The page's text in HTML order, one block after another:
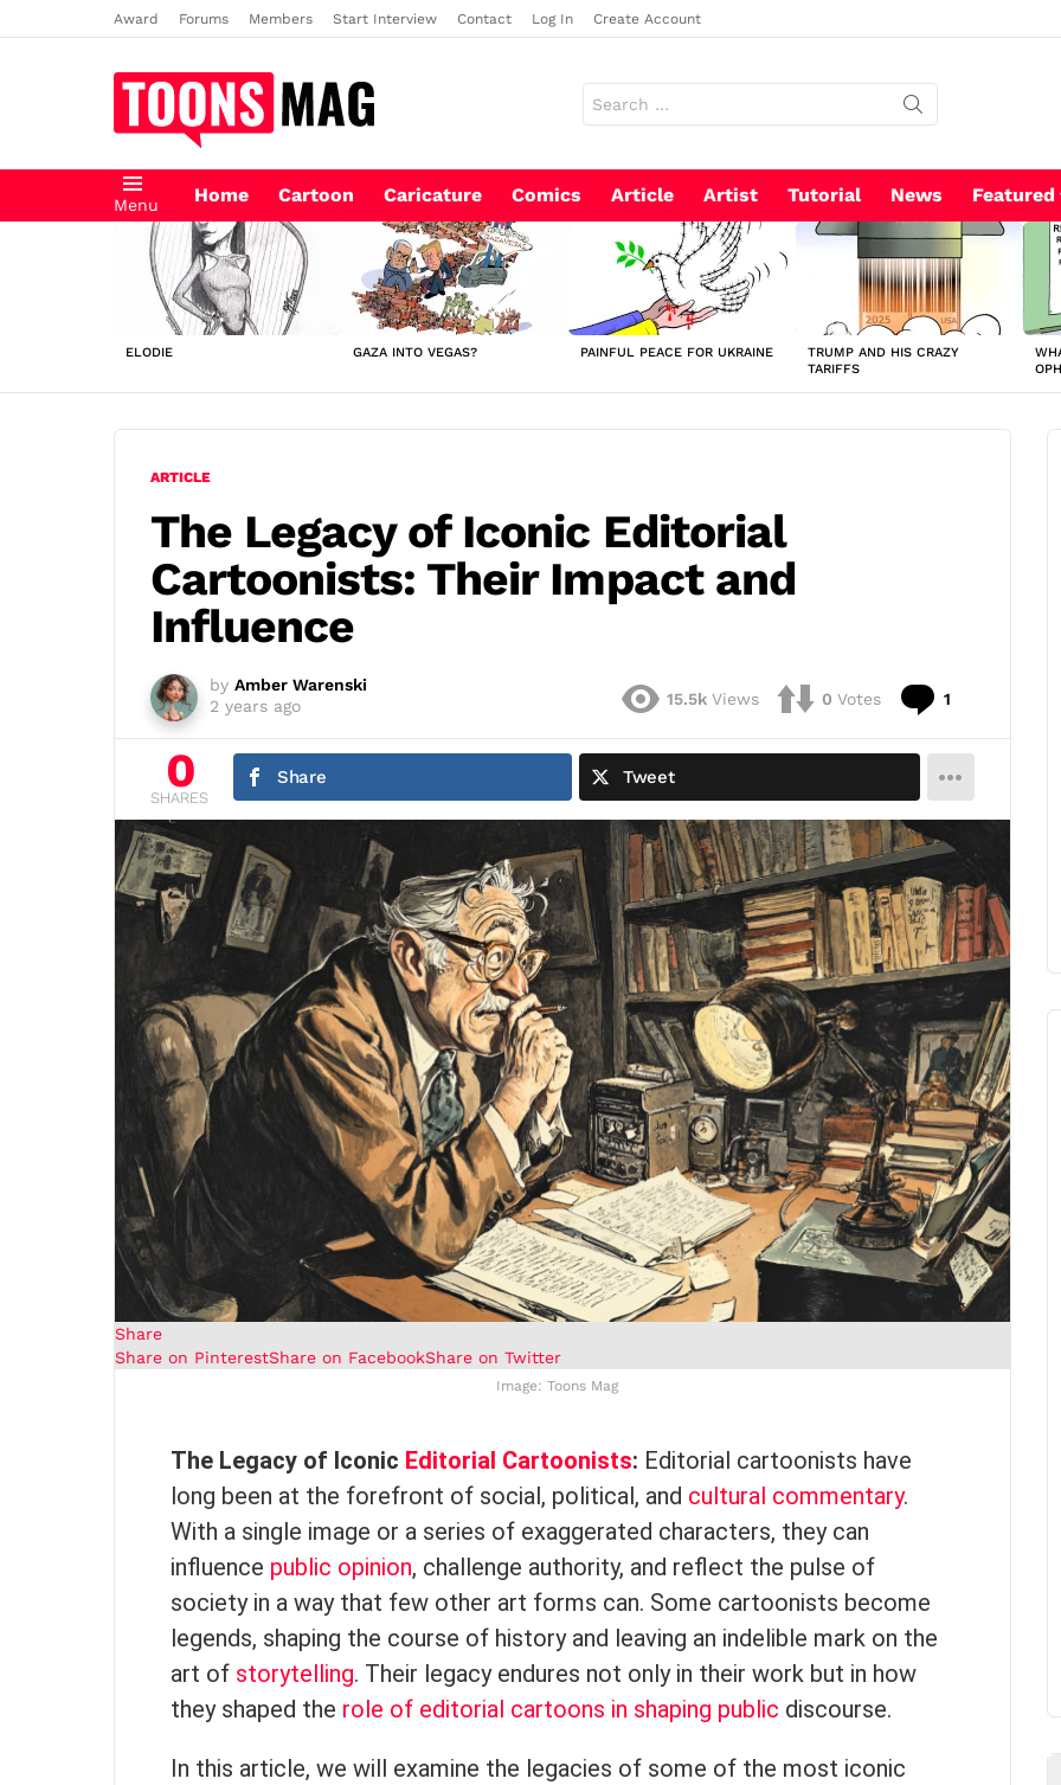
Award Forums Members Start Interview Contact Log In Create Account
for:
Menu Home Cartoon Caricature Comics Article Artist Tutorial News Featured
LATEST
STORIES
ELODIE GAZA INTO VEGAS? PAINFUL PEACE FOR UKRAINE
TRUMP AND HIS CRAZY
TARIFFS
ARTICLE
The Legacy of Iconic Editorial
Cartoonists: Their Impact and
Influence
by Amber Warenski
2 years ago
15.5k Views 0 Votes 1
0
SHARES
Share Tweet
Share
Share on PinterestShare on FacebookShare on Twitter
Image: Toons Mag
The Legacy of Iconic Editorial Cartoonists: Editorial cartoonists have
long been at the forefront of social, political, and cultural commentary.
With a single image or a series of exaggerated characters, they can
influence public opinion, challenge authority, and reflect the pulse of
society in a way that few other art forms can. Some cartoonists become
legends, shaping the course of history and leaving an indelible mark on the
art of storytelling. Their legacy endures not only in their work but in how
they shaped the role of editorial cartoons in shaping public discourse.
In this article, we will examine the legacies of some of the most iconic